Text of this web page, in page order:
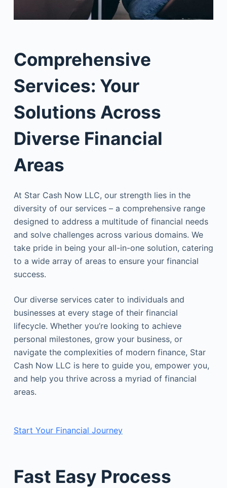
Comprehensive
Services: Your
Solutions Across
Diverse Financial
Areas
At Star Cash Now LLC, our strength lies in the
diversity of our services – a comprehensive range
designed to address a multitude of financial needs
and solve challenges across various domains. We
take pride in being your all-in-one solution, catering
to a wide array of areas to ensure your financial
success.
Our diverse services cater to individuals and
businesses at every stage of their financial
lifecycle. Whether you’re looking to achieve
personal milestones, grow your business, or
navigate the complexities of modern finance, Star
Cash Now LLC is here to guide you, empower you,
and help you thrive across a myriad of financial
areas.
Start Your Financial Journey
Fast Easy Process